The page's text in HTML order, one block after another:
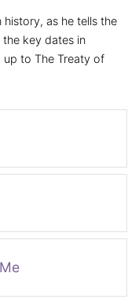
history, as he tells the
key dates in
up to The Treaty of